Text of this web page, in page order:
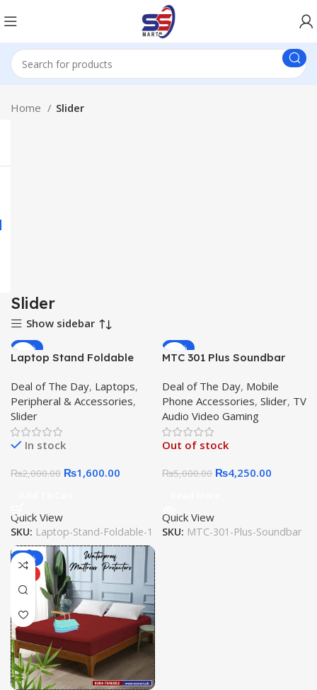
Home Slider
Slider
Show sidebar
-20%
Laptop Stand Foldable
Holder with Adjustable
Angles Portable for
Notebook Computer
Mobile Bracket Lifting
Cooling Holder Non-slip
Deal of The Day, Laptops,
Peripheral & Accessories,
Slider
In stock
₨2,000.00 ₨1,600.00
Quick View
SKU: Laptop-Stand-Foldable-1
-15%
HOT
MTC 301 Plus Soundbar
Sound bar Wireless
Speaker TF Card. AUX
Mode. Stereo Effect. Built-
In Battery Bluetooth
Deal of The Day, Mobile
Phone Accessories, Slider, TV
Audio Video Gaming
Out of stock
₨5,000.00 ₨4,250.00
Quick View
SKU: MTC-301-Plus-Soundbar
-31%